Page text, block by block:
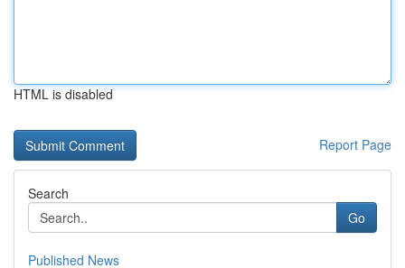
HTML is disabled
Report Page
Search
Go
Published News